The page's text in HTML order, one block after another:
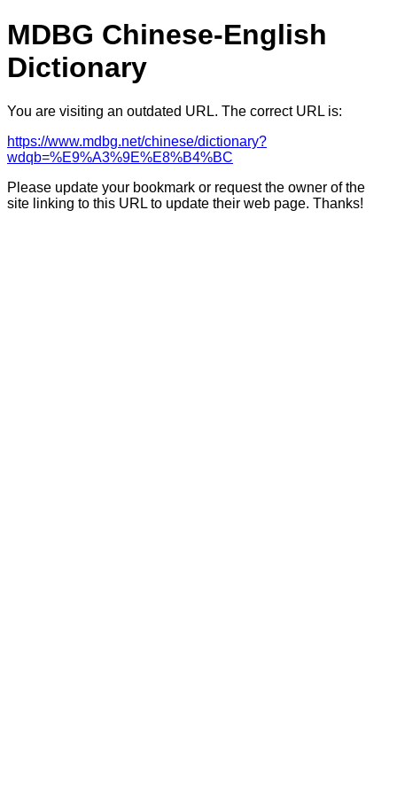
MDBG Chinese-English
Dictionary
You are visiting an outdated URL. The correct URL is:
https://www.mdbg.net/chinese/dictionary?
wdqb=%E9%A3%9E%E8%B4%BC
Please update your bookmark or request the owner of the
site linking to this URL to update their web page. Thanks!